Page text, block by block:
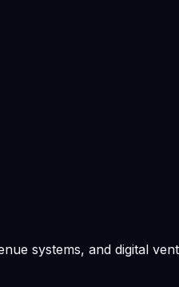
systems, and digital